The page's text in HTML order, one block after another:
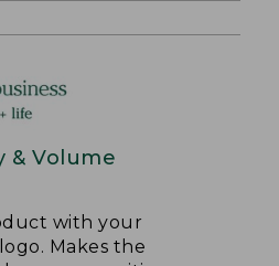
& Volume
with your
Makes the